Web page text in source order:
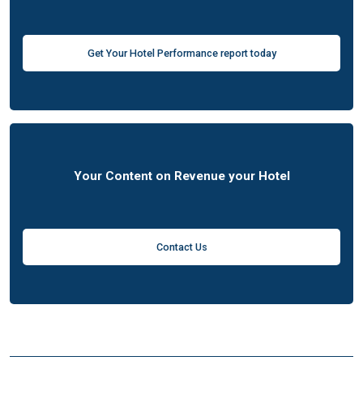
Get Your Hotel Performance report today
Your Content on Revenue your Hotel
Contact Us